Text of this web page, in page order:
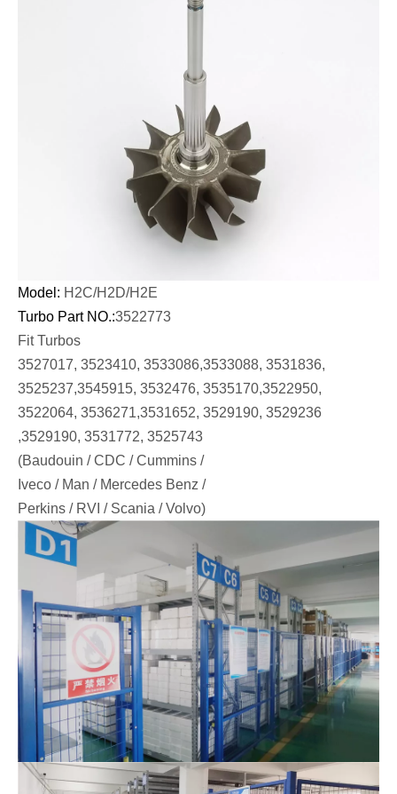
Model: H2C/H2D/H2E
Turbo Part NO.:3522773
Fit Turbos
3527017, 3523410, 3533086,3533088, 3531836,
3525237,3545915, 3532476, 3535170,3522950,
3522064, 3536271,3531652, 3529190, 3529236
,3529190, 3531772, 3525743
(Baudouin / CDC / Cummins /
Iveco / Man / Mercedes Benz /
Perkins / RVI / Scania / Volvo)